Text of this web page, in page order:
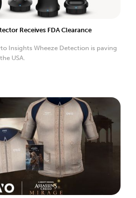
Receives FDA Clearance
Insights Wheeze Detection is paving
USA.